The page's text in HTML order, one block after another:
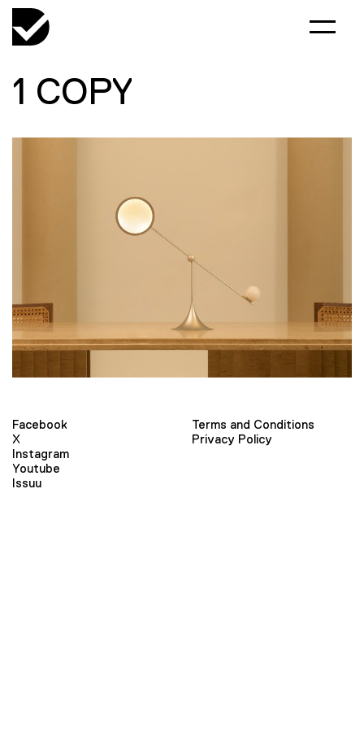
1 COPY
Facebook
X
Instagram
Youtube
Issuu
Terms and Conditions
Privacy Policy